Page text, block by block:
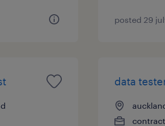
posted 29
data
contract